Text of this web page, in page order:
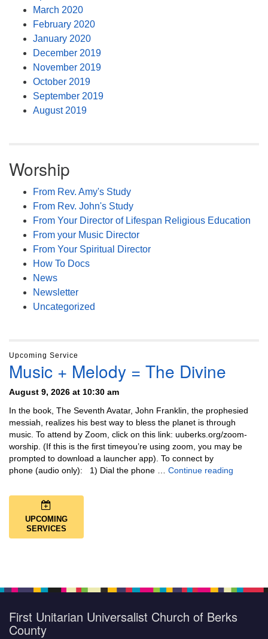
March 2020
February 2020
January 2020
December 2019
November 2019
October 2019
September 2019
August 2019
Worship
From Rev. Amy's Study
From Rev. John's Study
From Your Director of Lifespan Religious Education
From your Music Director
From Your Spiritual Director
How To Docs
News
Newsletter
Uncategorized
Upcoming Service
Music + Melody = The Divine
August 9, 2026 at 10:30 am
In the book, The Seventh Avatar, John Franklin, the prophesied
messiah, realizes his best way to bless the planet is through
music. To attend by Zoom, click on this link: uuberks.org/zoom-
worship. (If this is the first timeyou’re using zoom, you may be
prompted to download a launcher app). To connect by
phone (audio only): 1) Dial the phone … Continue reading
UPCOMING
SERVICES
First Unitarian Universalist Church of Berks
County